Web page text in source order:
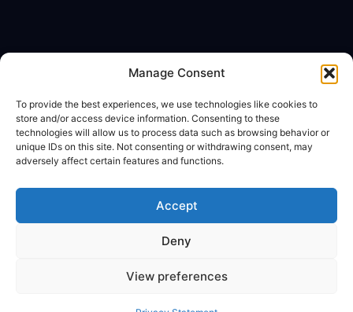
Manage Consent
To provide the best experiences, we use technologies like cookies to
store and/or access device information. Consenting to these
technologies will allow us to process data such as browsing behavior or
unique IDs on this site. Not consenting or withdrawing consent, may
adversely affect certain features and functions.
Accept
Deny
View preferences
Calculator App
About
dzilla Media
Legal
Privacy Policy
© All Rights Reserved